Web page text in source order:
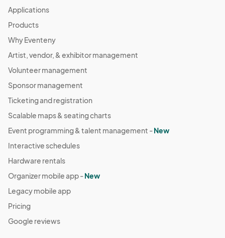
Applications
Products
Why Eventeny
Artist, vendor, & exhibitor management
Volunteer management
Sponsor management
Ticketing and registration
Scalable maps & seating charts
Event programming & talent management -New
Interactive schedules
Hardware rentals
Organizer mobile app -New
Legacy mobile app
Pricing
Google reviews